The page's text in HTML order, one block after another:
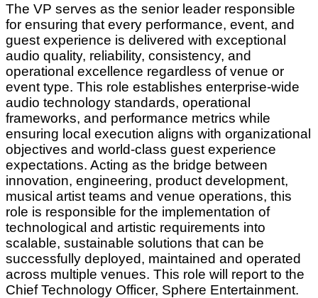
The VP serves as the senior leader responsible
for ensuring that every performance, event, and
guest experience is delivered with exceptional
audio quality, reliability, consistency, and
operational excellence regardless of venue or
event type. This role establishes enterprise-wide
audio technology standards, operational
frameworks, and performance metrics while
ensuring local execution aligns with organizational
objectives and world-class guest experience
expectations. Acting as the bridge between
innovation, engineering, product development,
musical artist teams and venue operations, this
role is responsible for the implementation of
technological and artistic requirements into
scalable, sustainable solutions that can be
successfully deployed, maintained and operated
across multiple venues. This role will report to the
Chief Technology Officer, Sphere Entertainment.